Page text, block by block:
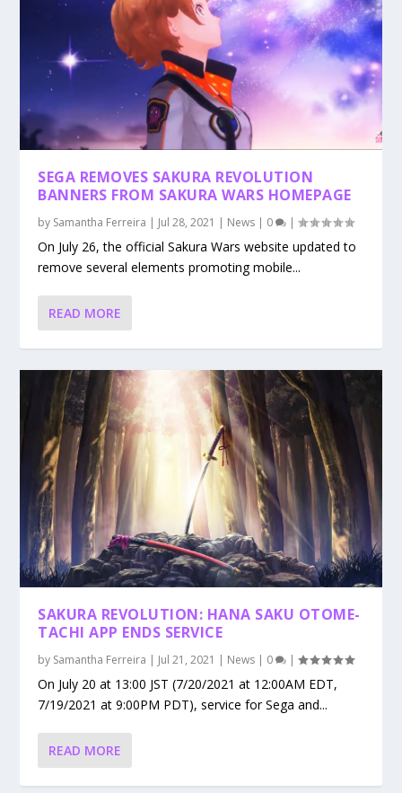
SEGA REMOVES SAKURA REVOLUTION
BANNERS FROM SAKURA WARS HOMEPAGE
by Samantha Ferreira | Jul 28, 2021 | News | 0 |
On July 26, the official Sakura Wars website updated to
remove several elements promoting mobile...
READ MORE
SAKURA REVOLUTION: HANA SAKU OTOME-
TACHI APP ENDS SERVICE
by Samantha Ferreira | Jul 21, 2021 | News | 0 |
On July 20 at 13:00 JST (7/20/2021 at 12:00AM EDT,
7/19/2021 at 9:00PM PDT), service for Sega and...
READ MORE